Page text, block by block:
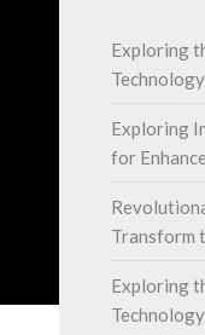
Exploring
Exploring
for
Transform
Exploring